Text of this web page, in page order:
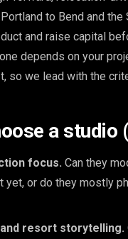
to Bend and
and raise capital
depends on your
so we lead with the
a
focus. Can they
yet, or do they mostly
resort storytelling.